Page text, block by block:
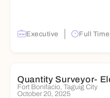
Executive Full Time
Quantity Surveyor-
Fort Bonifacio, Taguig City
October 20, 2025